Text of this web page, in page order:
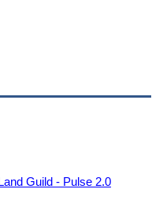
Guild - Pulse 2.0